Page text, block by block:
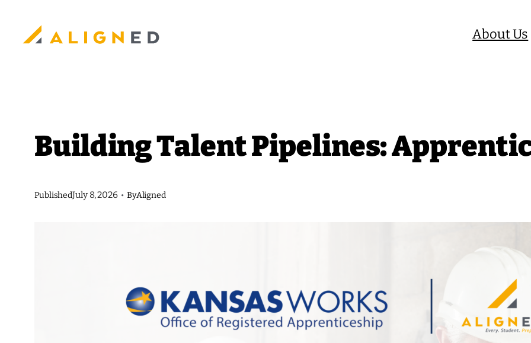
content
About Us
Building Talent Pipelines:
PublishedJuly 8, 2026 • ByAligned